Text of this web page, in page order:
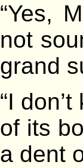
“Yes,
not
grand
“I
of its
a dent